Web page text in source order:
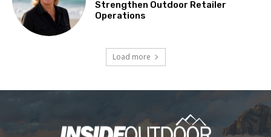
Strengthen Outdoor Retailer
Operations
Load more